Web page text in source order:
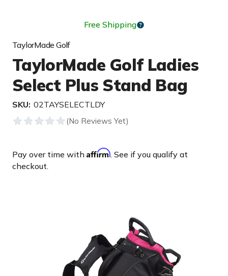
Free Shipping
TaylorMade Golf
TaylorMade Golf Ladies
Select Plus Stand Bag
SKU: 02TAYSELECTLDY
Pay over time with Affirm. See if you qualify at
checkout.